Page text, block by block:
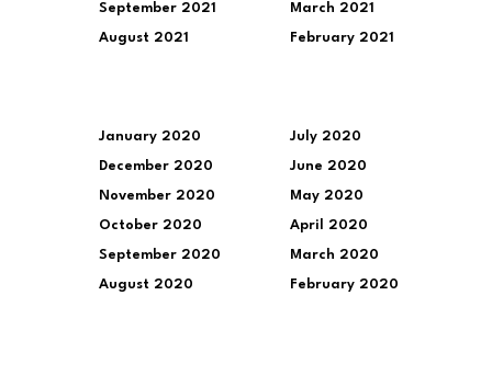
September 2021
August 2021
March 2021
February 2021
January 2020
December 2020
November 2020
October 2020
September 2020
August 2020
July 2020
June 2020
May 2020
April 2020
March 2020
February 2020